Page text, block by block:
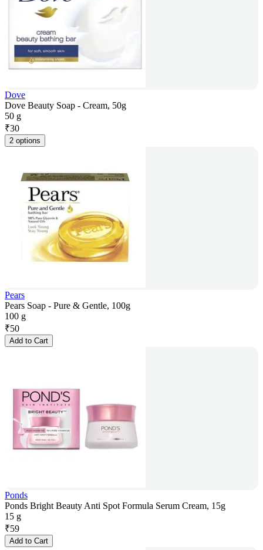
Dove
Dove Beauty Soap - Cream, 50g
50 g
₹30
2 options
Pears
Pears Soap - Pure & Gentle, 100g
100 g
₹50
Add to Cart
Ponds
Ponds Bright Beauty Anti Spot Formula Serum Cream, 15g
15 g
₹59
Add to Cart